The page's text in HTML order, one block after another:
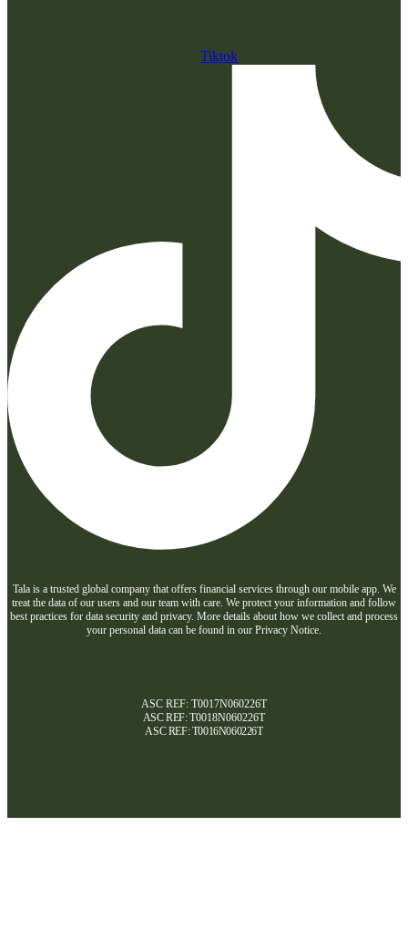
Tiktok
Tala is a trusted global company that offers financial services through our mobile app. We
treat the data of our users and our team with care. We protect your information and follow
best practices for data security and privacy. More details about how we collect and process
your personal data can be found in our Privacy Notice.
ASC REF: T0017N060226T
ASC REF:T0018N060226T
ASC REF:T0016N060226T